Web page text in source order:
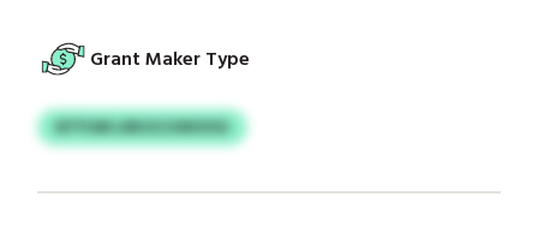
Grant Maker Type
NTFUM LRKGCUWOOG